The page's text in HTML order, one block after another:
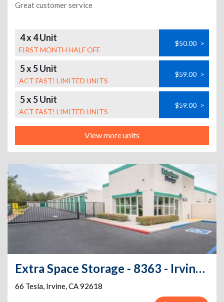
Great customer service
4 x 4 Unit
FIRST MONTH HALF OFF
$50.00 >
5 x 5 Unit
ACT FAST! LIMITED UNITS
$59.00 >
5 x 5 Unit
ACT FAST! LIMITED UNITS
$59.00 >
View more units
Extra Space Storage - 8363 - Irvine - 66 Tesla
66 Tesla, Irvine,CA92618